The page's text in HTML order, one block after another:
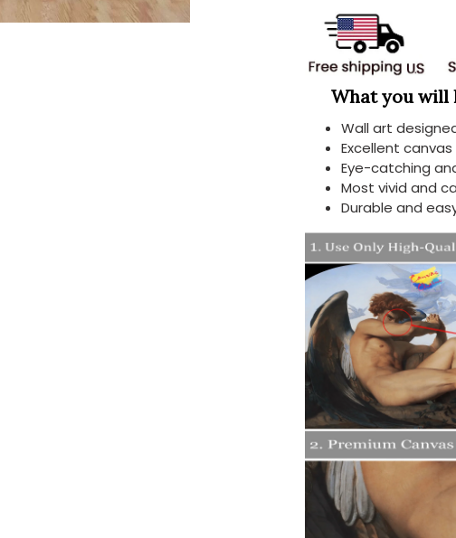
What you will
Wall art
Excellent
Eye-catching
Most vivid and
Durable and